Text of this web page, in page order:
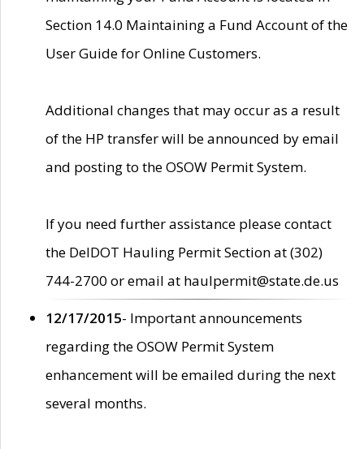
Section 14.0 Maintaining a Fund Account of the
User Guide for Online Customers.
Additional changes that may occur as a result
of the HP transfer will be announced by email
and posting to the OSOW Permit System.
If you need further assistance please contact
the DelDOT Hauling Permit Section at (302)
744-2700 or email at haulpermit@state.de.us
12/17/2015- Important announcements
regarding the OSOW Permit System
enhancement will be emailed during the next
several months.